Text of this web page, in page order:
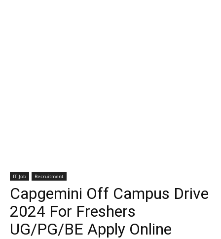
IT Job Recruitment
Capgemini Off Campus Drive
2024 For Freshers
UG/PG/BE Apply Online